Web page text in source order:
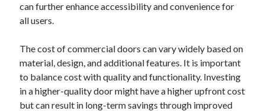
can further enhance accessibility and convenience for
all users.
The cost of commercial doors can vary widely based on
material, design, and additional features. It is important
to balance cost with quality and functionality. Investing
in a higher-quality door might have a higher upfront cost
but can result in long-term savings through improved